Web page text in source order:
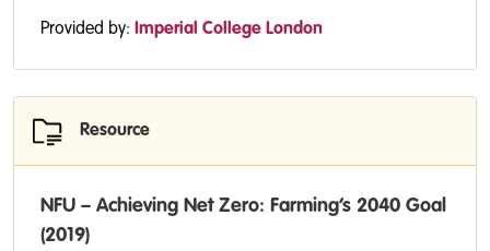
Provided by: Imperial College London
Resource
NFU – Achieving Net Zero: Farming’s 2040 Goal
(2019)